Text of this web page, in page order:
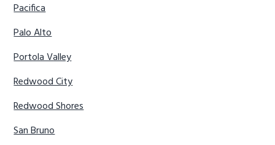
Pacifica
Palo Alto
Portola Valley
Redwood City
Redwood Shores
San Bruno